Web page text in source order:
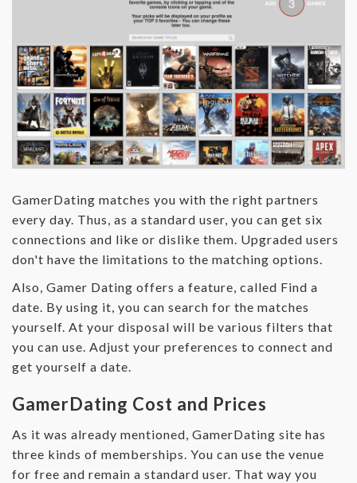
GamerDating matches you with the right partners
every day. Thus, as a standard user, you can get six
connections and like or dislike them. Upgraded users
don't have the limitations to the matching options.
Also, Gamer Dating offers a feature, called Find a
date. By using it, you can search for the matches
yourself. At your disposal will be various filters that
you can use. Adjust your preferences to connect and
get yourself a date.
GamerDating Cost and Prices
As it was already mentioned, GamerDating site has
three kinds of memberships. You can use the venue
for free and remain a standard user. That way you